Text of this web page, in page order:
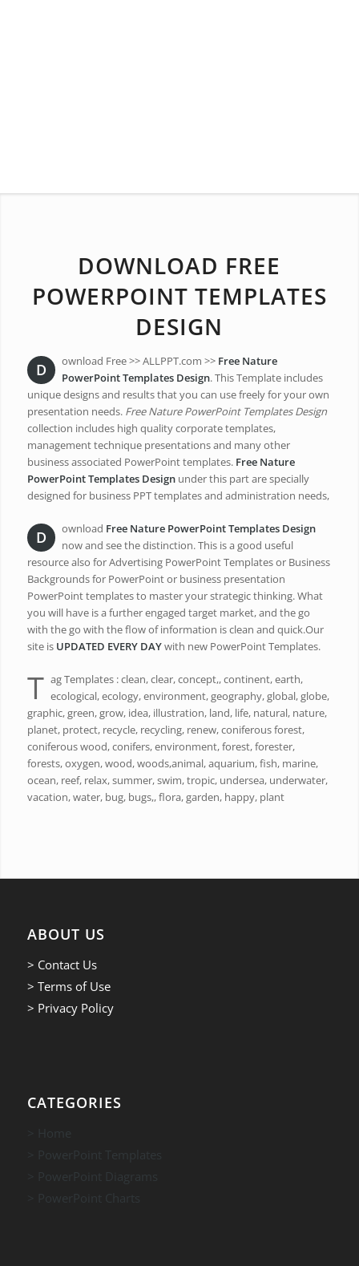
DOWNLOAD FREE
POWERPOINT TEMPLATES
DESIGN
D ownload Free >> ALLPPT.com >> Free Nature
PowerPoint Templates Design. This Template includes
unique designs and results that you can use freely for your own
presentation needs. Free Nature PowerPoint Templates Design
collection includes high quality corporate templates,
management technique presentations and many other
business associated PowerPoint templates. Free Nature
PowerPoint Templates Designunder this part are specially
designed for business PPT templates and administration needs,
D ownload Free Nature PowerPoint Templates Design
now and see the distinction. This is a good useful
resource also for Advertising PowerPoint Templates or Business
Backgrounds for PowerPoint or business presentation
PowerPoint templates to master your strategic thinking. What
you will have is a further engaged target market, and the go
with the go with the flow of information is clean and quick.Our
site is UPDATED EVERY DAYwith new PowerPoint Templates.
T ag Templates : clean, clear, concept,, continent, earth,
ecological, ecology, environment, geography, global, globe,
graphic, green, grow, idea, illustration, land, life, natural, nature,
planet, protect, recycle, recycling, renew, coniferous forest,
coniferous wood, conifers, environment, forest, forester,
forests, oxygen, wood, woods,animal, aquarium, fish, marine,
ocean, reef, relax, summer, swim, tropic, undersea, underwater,
vacation, water, bug, bugs,, flora, garden, happy, plant
ABOUT US
> Contact Us
> Terms of Use
> Privacy Policy
CATEGORIES
> Home
> PowerPoint Templates
> PowerPoint Diagrams
> PowerPoint Charts